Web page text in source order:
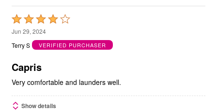
Rated
4
out
5
Jun 29, 2024
Terry S
VERIFIED PURCHASER
Capris
Very comfortable and launders well.
Show details